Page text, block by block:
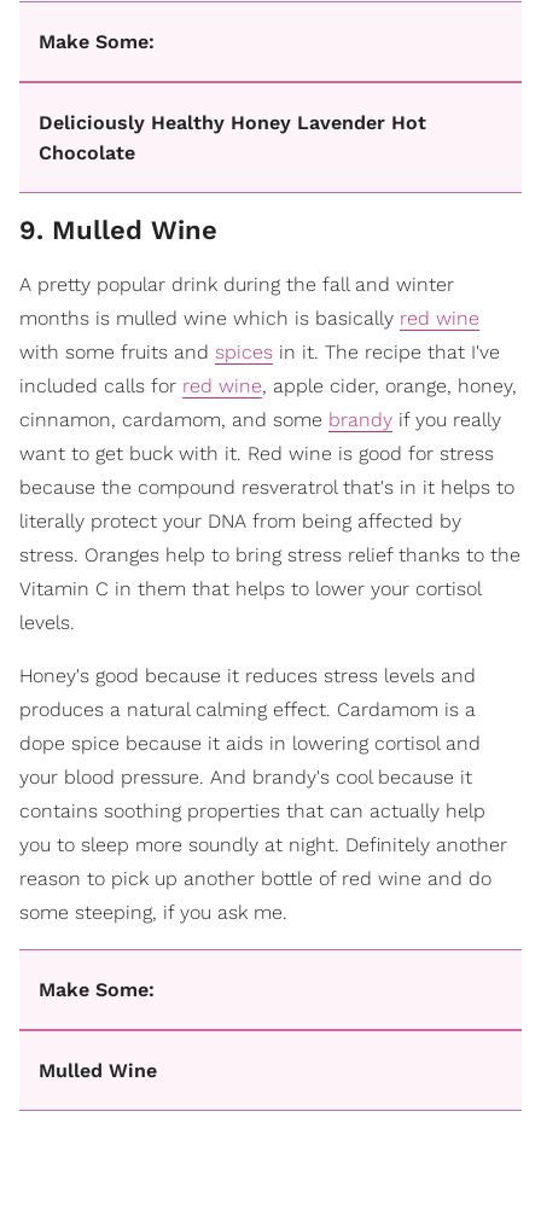
Make Some:
Deliciously Healthy Honey Lavender Hot
Chocolate
9. Mulled Wine
A pretty popular drink during the fall and winter
months is mulled wine which is basically red wine
with some fruits and spices in it. The recipe that I've
included calls for red wine, apple cider, orange, honey,
cinnamon, cardamom, and some brandy if you really
want to get buck with it. Red wine is good for stress
because the compound resveratrol that's in it helps to
literally protect your DNA from being affected by
stress. Oranges help to bring stress relief thanks to the
Vitamin C in them that helps to lower your cortisol
levels.
Honey's good because it reduces stress levels and
produces a natural calming effect. Cardamom is a
dope spice because it aids in lowering cortisol and
your blood pressure. And brandy's cool because it
contains soothing properties that can actually help
you to sleep more soundly at night. Definitely another
reason to pick up another bottle of red wine and do
some steeping, if you ask me.
Make Some:
Mulled Wine